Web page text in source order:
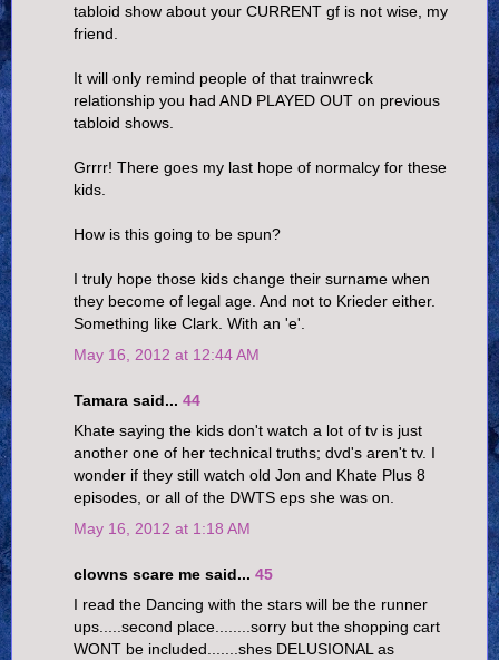
tabloid show about your CURRENT gf is not wise, my
friend.
It will only remind people of that trainwreck
relationship you had AND PLAYED OUT on previous
tabloid shows.
Grrrr! There goes my last hope of normalcy for these
kids.
How is this going to be spun?
I truly hope those kids change their surname when
they become of legal age. And not to Krieder either.
Something like Clark. With an 'e'.
May 16, 2012 at 12:44 AM
Tamara said... 44
Khate saying the kids don't watch a lot of tv is just
another one of her technical truths; dvd's aren't tv. I
wonder if they still watch old Jon and Khate Plus 8
episodes, or all of the DWTS eps she was on.
May 16, 2012 at 1:18 AM
clowns scare me said... 45
I read the Dancing with the stars will be the runner
ups.....second place........sorry but the shopping cart
WONT be included.......shes DELUSIONAL as